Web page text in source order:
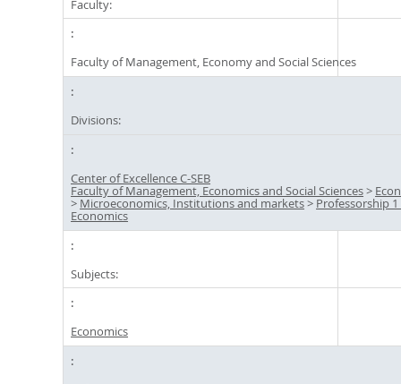
Faculty:
Faculty of Management, Economy and Social Sciences
Divisions:
Center of Excellence C-SEB
Faculty of Management, Economics and Social Sciences>
> Microeconomics, Institutions and markets> Professorship
Economics
Subjects:
Economics